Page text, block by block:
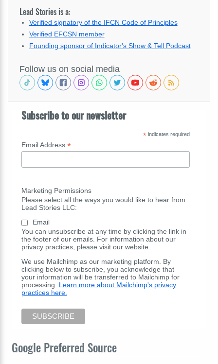
Lead Stories is a:
Verified signatory of the IFCN Code of Principles
Verified EFCSN member
Founding sponsor of Indicator's Show & Tell Podcast
Follow us on social media
Subscribe to our newsletter
*indicates required
Email Address *
Marketing Permissions
Please select all the ways you would like to hear from
Lead Stories LLC:
Email
You can unsubscribe at any time by clicking the link in
the footer of our emails. For information about our
privacy practices, please visit our website.
We use Mailchimp as our marketing platform. By
clicking below to subscribe, you acknowledge that
your information will be transferred to Mailchimp for
processing. Learn more about Mailchimp's privacy
practices here.
Google Preferred Source